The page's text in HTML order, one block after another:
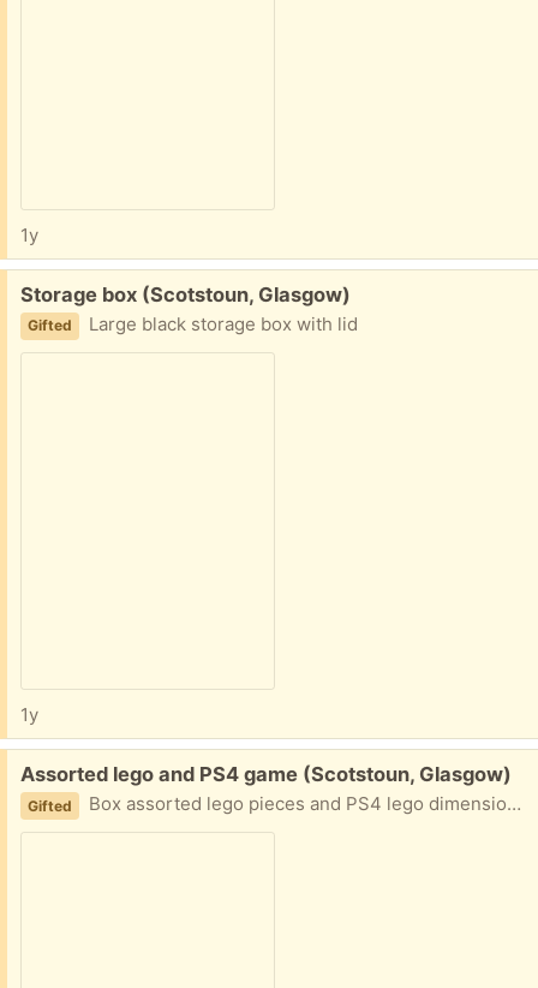
1y
Free:
Storage box (Scotstoun, Glasgow)
Gifted Large black storage box with lid
1y
Free:
Assorted lego and PS4 game (Scotstoun, Glasgow)
Gifted Box assorted lego pieces and PS4 lego dimensions game with base. No instruction sets unfortunately. Needs gone today